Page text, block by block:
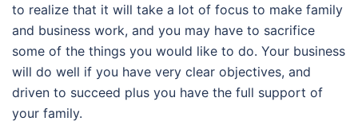
to realize that it will take a lot of focus to make family
and business work, and you may have to sacrifice
some of the things you would like to do. Your business
will do well if you have very clear objectives, and
driven to succeed plus you have the full support of
your family.